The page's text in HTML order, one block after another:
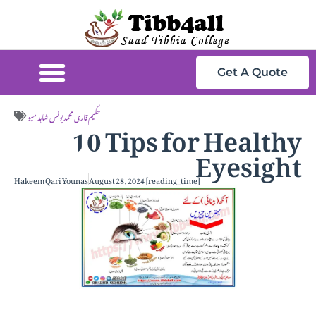
Get A Quote
حکیم قاری محمد یونس شاہد میو10 Tips for Healthy
Eyesight
Hakeem Qari YounasAugust 28, 2024[reading_time]